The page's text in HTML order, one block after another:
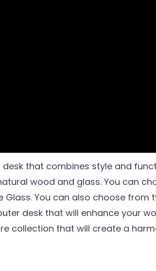
that combines style and
wood and glass. You can
Glass. You can also choose
desk that will enhance your
collection that will create a